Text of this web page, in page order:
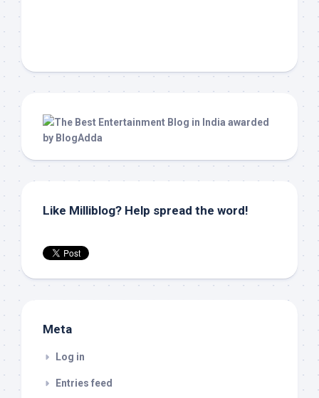
Like Milliblog? Help spread the word!
Meta
Log in
Entries feed